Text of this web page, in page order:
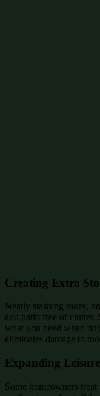
Creating Extra
Neatly stashing rakes,
and patio free of clutter.
what you need when
eliminates damage to
Expanding
Some homeowners